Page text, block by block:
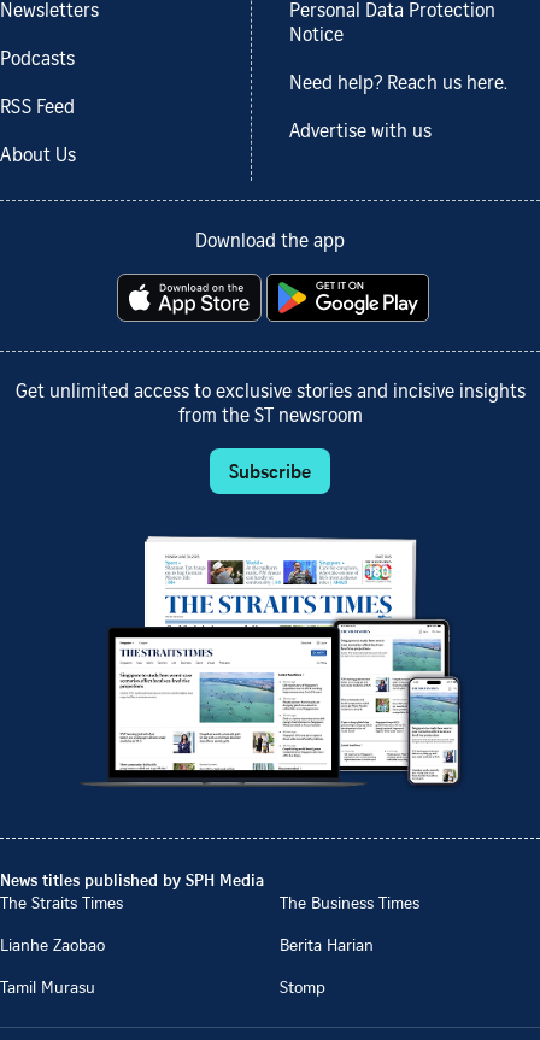
Newsletters
Podcasts
RSS Feed
About Us
Personal Data Protection
Notice
Need help? Reach us here.
Advertise with us
Download the app
Get unlimited access to exclusive stories and incisive insights
from the ST newsroom
Subscribe
News titles published by SPH Media
The Straits Times
The Business Times
Lianhe Zaobao
Berita Harian
Tamil Murasu
Stomp